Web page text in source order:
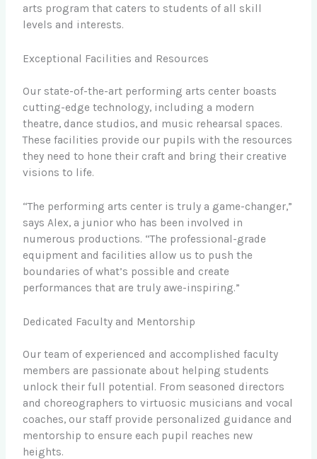
arts program that caters to students of all skill
levels and interests.
Exceptional Facilities and Resources
Our state-of-the-art performing arts center boasts
cutting-edge technology, including a modern
theatre, dance studios, and music rehearsal spaces.
These facilities provide our pupils with the resources
they need to hone their craft and bring their creative
visions to life.
“The performing arts center is truly a game-changer,”
says Alex, a junior who has been involved in
numerous productions. “The professional-grade
equipment and facilities allow us to push the
boundaries of what’s possible and create
performances that are truly awe-inspiring.”
Dedicated Faculty and Mentorship
Our team of experienced and accomplished faculty
members are passionate about helping students
unlock their full potential. From seasoned directors
and choreographers to virtuosic musicians and vocal
coaches, our staff provide personalized guidance and
mentorship to ensure each pupil reaches new
heights.